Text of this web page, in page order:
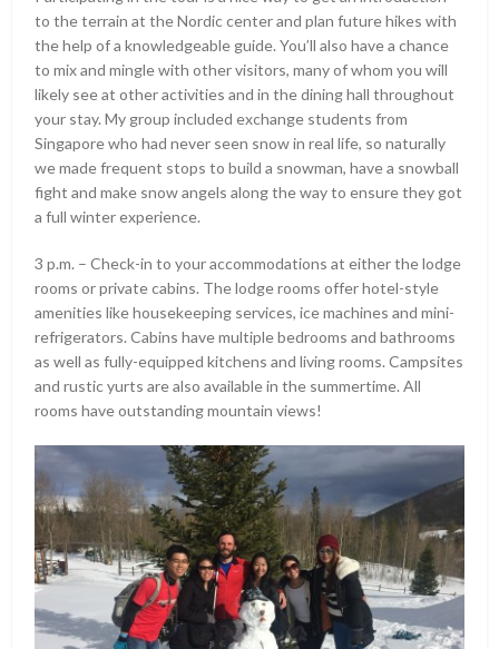
to the terrain at the Nordic center and plan future hikes with
the help of a knowledgeable guide. You’ll also have a chance
to mix and mingle with other visitors, many of whom you will
likely see at other activities and in the dining hall throughout
your stay. My group included exchange students from
Singapore who had never seen snow in real life, so naturally
we made frequent stops to build a snowman, have a snowball
fight and make snow angels along the way to ensure they got
a full winter experience.
3 p.m. – Check-in to your accommodations at either the lodge
rooms or private cabins. The lodge rooms offer hotel-style
amenities like housekeeping services, ice machines and mini-
refrigerators. Cabins have multiple bedrooms and bathrooms
as well as fully-equipped kitchens and living rooms. Campsites
and rustic yurts are also available in the summertime. All
rooms have outstanding mountain views!